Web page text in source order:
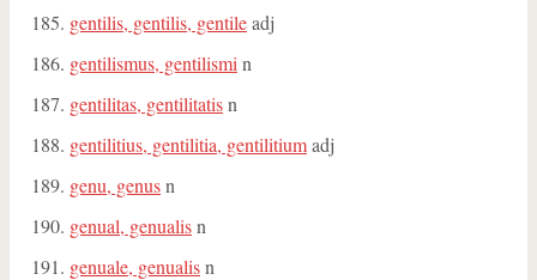
gentilis, gentilis, gentileadj
gentilismus, gentilismi n
gentilitas, gentilitatisn
gentilitius, gentilitia, gentilitiumadj
genu, genusn
genual, genualisn
genuale, genualisn